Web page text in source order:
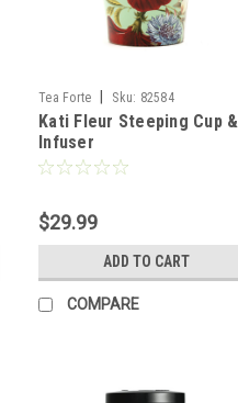
Tea Forte | Sku: 82584
Kati Fleur Steeping Cup &
Infuser
$29.99
ADD TO CART
COMPARE